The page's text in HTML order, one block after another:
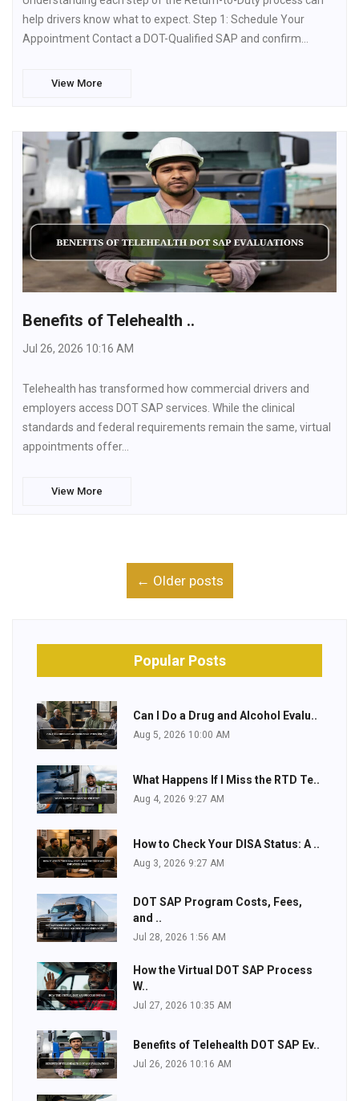
help drivers know what to expect. Step 1: Schedule Your
Appointment Contact a DOT-Qualified SAP and confirm…
View More
Benefits of Telehealth ..
Jul 26, 2026 10:16 AM
Telehealth has transformed how commercial drivers and
employers access DOT SAP services. While the clinical
standards and federal requirements remain the same, virtual
appointments offer…
View More
← Older posts
Popular Posts
Can I Do a Drug and Alcohol Evalu..
Aug 5, 2026 10:00 AM
What Happens If I Miss the RTD Te..
Aug 4, 2026 9:27 AM
How to Check Your DISA Status: A ..
Aug 3, 2026 9:27 AM
DOT SAP Program Costs, Fees,
and ..
Jul 28, 2026 1:56 AM
How the Virtual DOT SAP Process
W..
Jul 27, 2026 10:35 AM
Benefits of Telehealth DOT SAP Ev..
Jul 26, 2026 10:16 AM